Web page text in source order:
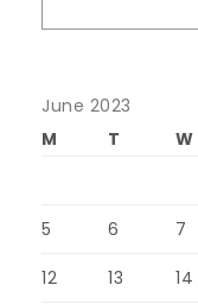
June 2023
M
T W
5 6 7
12 13 14